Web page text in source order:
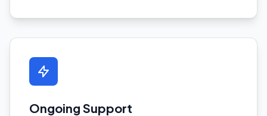
Ongoing Support